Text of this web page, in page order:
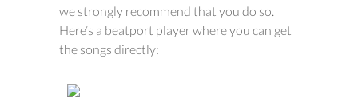
we strongly recommend that you do so.
Here’s a beatport player where you can get
the songs directly: